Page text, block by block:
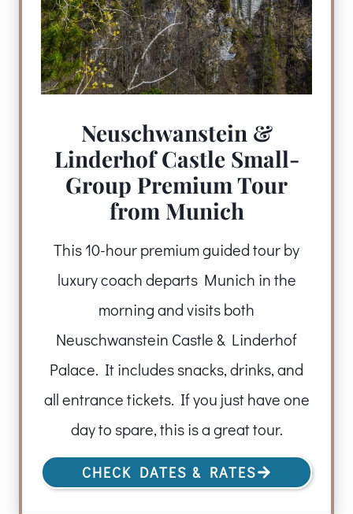
Neuschwanstein &
Linderhof Castle Small-
Group Premium Tour
from Munich
This 10-hour premium guided tour by
luxury coach departs Munich in the
morning and visits both
Neuschwanstein Castle & Linderhof
Palace. It includes snacks, drinks, and
all entrance tickets. If you just have one
day to spare, this is a great tour.
CHECK DATES & RATES